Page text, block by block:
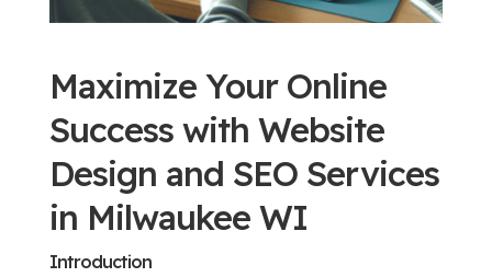
Maximize Your Online
Success with Website
Design and SEO Services
in Milwaukee WI
Introduction